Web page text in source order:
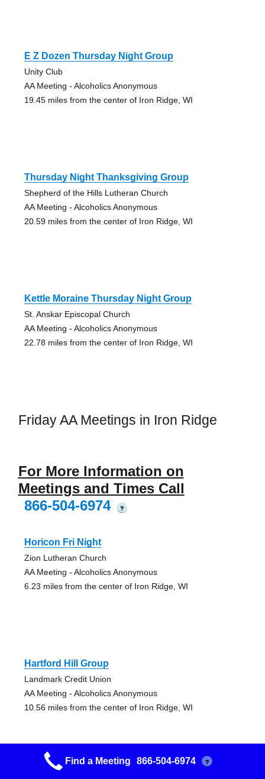
E Z Dozen Thursday Night Group
Unity Club
AA Meeting - Alcoholics Anonymous
19.45 miles from the center of Iron Ridge, WI
Thursday Night Thanksgiving Group
Shepherd of the Hills Lutheran Church
AA Meeting - Alcoholics Anonymous
20.59 miles from the center of Iron Ridge, WI
Kettle Moraine Thursday Night Group
St. Anskar Episcopal Church
AA Meeting - Alcoholics Anonymous
22.78 miles from the center of Iron Ridge, WI
Friday AA Meetings in Iron Ridge
For More Information on
Meetings and Times Call
866-504-6974
?
Horicon Fri Night
Zion Lutheran Church
AA Meeting - Alcoholics Anonymous
6.23 miles from the center of Iron Ridge, WI
Hartford Hill Group
Landmark Credit Union
AA Meeting - Alcoholics Anonymous
10.56 miles from the center of Iron Ridge, WI
Find a Meeting 866-504-6974 ?